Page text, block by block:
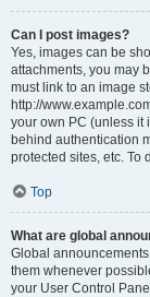
Can I post images?
Yes, images can be
attachments, you may
must link to an image
http://
your own PC (unless it
behind authentication
protected sites, etc. To
Top
What are global
Global
them whenever
your User Control